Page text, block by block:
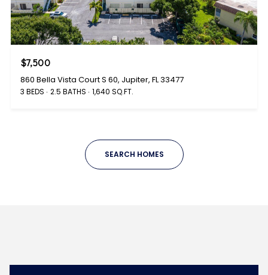
$7,500
860 Bella Vista Court S 60, Jupiter, FL 33477
3 BEDS 2.5 BATHS 1,640 SQ.FT.
SEARCH HOMES